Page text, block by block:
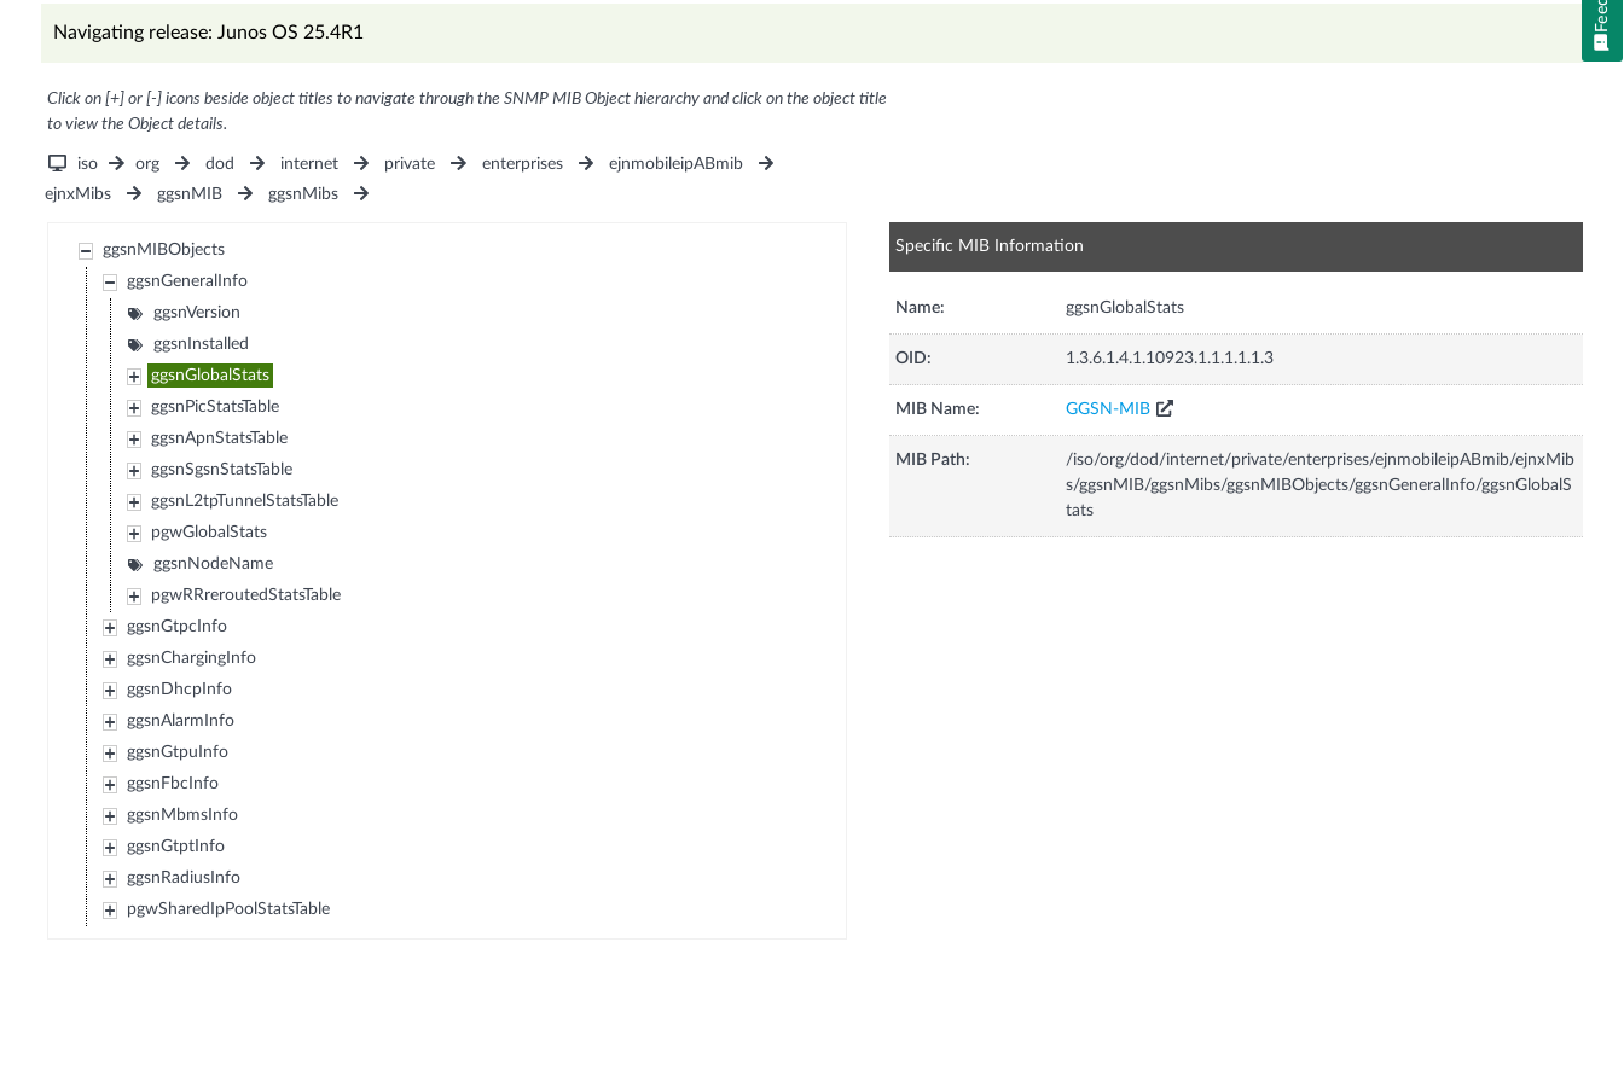
Navigating release: Junos OS 25.4R1
Click on [+] or [-] icons beside object titles to navigate through the SNMP MIB Object hierarchy and click on the object title
to view the Object details.
iso org dod internet private enterprises
ejnmobileipABmib
ejnxMibs
ggsnMIB ggsnMibs
ggsnMIBObjects
ggsnGeneralInfo
ggsnVersion
ggsnInstalled
ggsnGlobalStats
ggsnPicStatsTable
ggsnApnStatsTable
ggsnSgsnStatsTable
ggsnL2tpTunnelStatsTable
pgwGlobalStats
ggsnNodeName
pgwRRreroutedStatsTable
ggsnGtpcInfo
ggsnChargingInfo
ggsnDhcpInfo
ggsnAlarmInfo
ggsnGtpuInfo
ggsnFbcInfo
ggsnMbmsInfo
ggsnGtptInfo
ggsnRadiusInfo
pgwSharedIpPoolStatsTable
Specific MIB Information
Name: ggsnGlobalStats
OID: 1.3.6.1.4.1.10923.1.1.1.1.1.3
MIB Name: GGSN-MIB
MIB Path:
/iso/org/dod/internet/private/enterprises/ejnmobileipABmib/ejnxMib
s/ggsnMIB/ggsnMibs/ggsnMIBObjects/ggsnGeneralInfo/ggsnGlobalS
tats